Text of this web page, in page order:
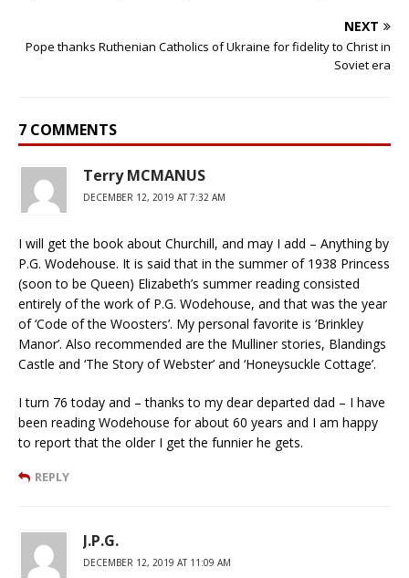
NEXT
Pope thanks Ruthenian Catholics of Ukraine for fidelity to Christ in
Soviet era
7 COMMENTS
Terry MCMANUS
DECEMBER 12, 2019 AT 7:32 AM
I will get the book about Churchill, and may I add – Anything by
P.G. Wodehouse. It is said that in the summer of 1938 Princess
(soon to be Queen) Elizabeth’s summer reading consisted
entirely of the work of P.G. Wodehouse, and that was the year
of ‘Code of the Woosters’. My personal favorite is ‘Brinkley
Manor’. Also recommended are the Mulliner stories, Blandings
Castle and ‘The Story of Webster’ and ‘Honeysuckle Cottage’.
I turn 76 today and – thanks to my dear departed dad – I have
been reading Wodehouse for about 60 years and I am happy
to report that the older I get the funnier he gets.
REPLY
J.P.G.
DECEMBER 12, 2019 AT 11:09 AM